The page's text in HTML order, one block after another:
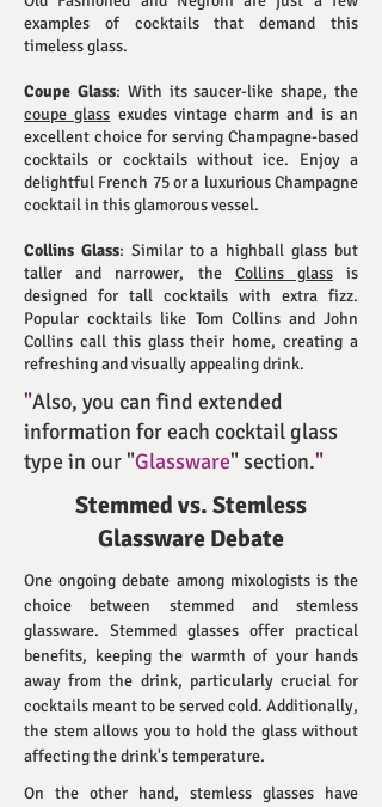
examples of cocktails that demand this
timeless glass.
Coupe Glass: With its saucer-like shape, the
coupe glass exudes vintage charm and is an
excellent choice for serving Champagne-based
cocktails or cocktails without ice. Enjoy a
delightful French 75 or a luxurious Champagne
cocktail in this glamorous vessel.
Collins Glass: Similar to a highball glass but
taller and narrower, the Collins glassis
designed for tall cocktails with extra fizz.
Popular cocktails like Tom Collins and John
Collins call this glass their home, creating a
refreshing and visually appealing drink.
"Also, you can find extended
information for each cocktail glass
type in our "Glassware" section."
Stemmed vs. Stemless
Glassware Debate
One ongoing debate among mixologists is the
choice between stemmed and stemless
glassware. Stemmed glasses offer practical
benefits, keeping the warmth of your hands
away from the drink, particularly crucial for
cocktails meant to be served cold. Additionally,
the stem allows you to hold the glass without
affecting the drink's temperature.
On the other hand, stemless glasses have